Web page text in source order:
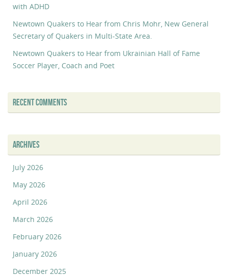
with ADHD
Newtown Quakers to Hear from Chris Mohr, New General
Secretary of Quakers in Multi-State Area.
Newtown Quakers to Hear from Ukrainian Hall of Fame
Soccer Player, Coach and Poet
RECENT COMMENTS
ARCHIVES
July 2026
May 2026
April 2026
March 2026
February 2026
January 2026
December 2025